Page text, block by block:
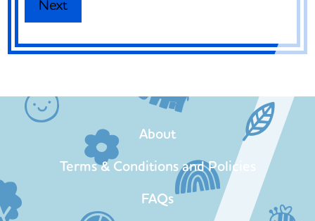
About
Terms & Conditions and Policies
FAQs